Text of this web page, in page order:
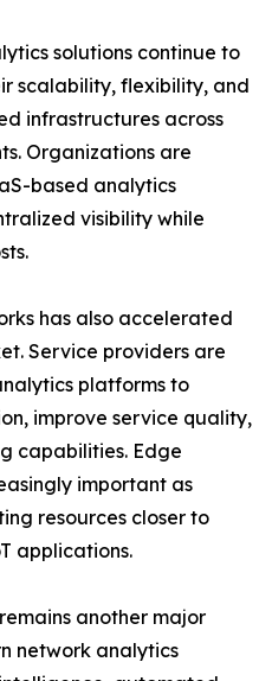
solutions continue to
scalability, flexibility, and
infrastructures across
Organizations are
based analytics
visibility while
has also accelerated
Service providers are
platforms to
improve service quality,
capabilities. Edge
important as
resources closer to
applications.
another major
network analytics